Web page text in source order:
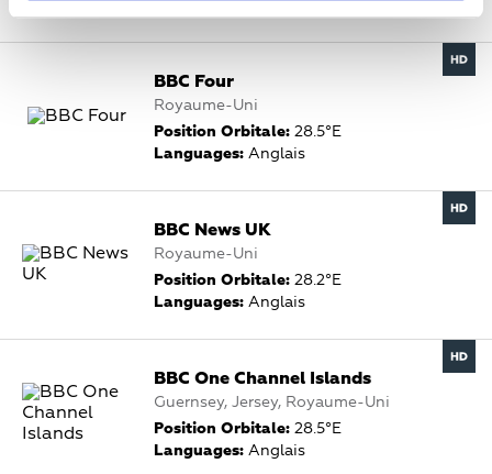
Languages:Gaélique
BBC Four
Royaume-Uni
Position Orbitale: 28.5°E
Languages: Anglais
BBC News UK
Royaume-Uni
Position Orbitale: 28.2°E
Languages: Anglais
BBC One Channel Islands
Guernsey, Jersey, Royaume-Uni
Position Orbitale: 28.5°E
Languages: Anglais